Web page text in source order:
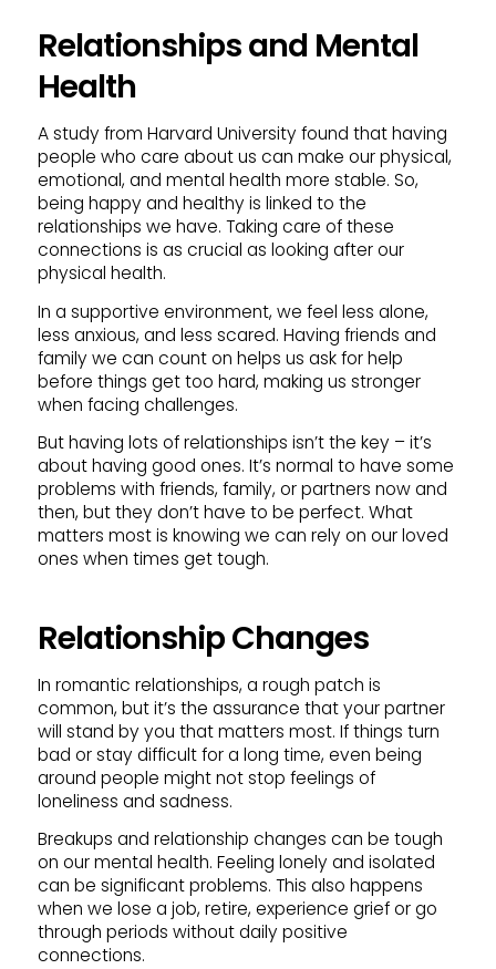
Relationships and Mental
Health
A study from Harvard University found that having
people who care about us can make our physical,
emotional, and mental health more stable. So,
being happy and healthy is linked to the
relationships we have. Taking care of these
connections is as crucial as looking after our
physical health.
In a supportive environment, we feel less alone,
less anxious, and less scared. Having friends and
family we can count on helps us ask for help
before things get too hard, making us stronger
when facing challenges.
But having lots of relationships isn’t the key – it’s
about having good ones. It’s normal to have some
problems with friends, family, or partners now and
then, but they don’t have to be perfect. What
matters most is knowing we can rely on our loved
ones when times get tough.
Relationship Changes
In romantic relationships, a rough patch is
common, but it’s the assurance that your partner
will stand by you that matters most. If things turn
bad or stay difficult for a long time, even being
around people might not stop feelings of
loneliness and sadness.
Breakups and relationship changes can be tough
on our mental health. Feeling lonely and isolated
can be significant problems. This also happens
when we lose a job, retire, experience grief or go
through periods without daily positive
connections.